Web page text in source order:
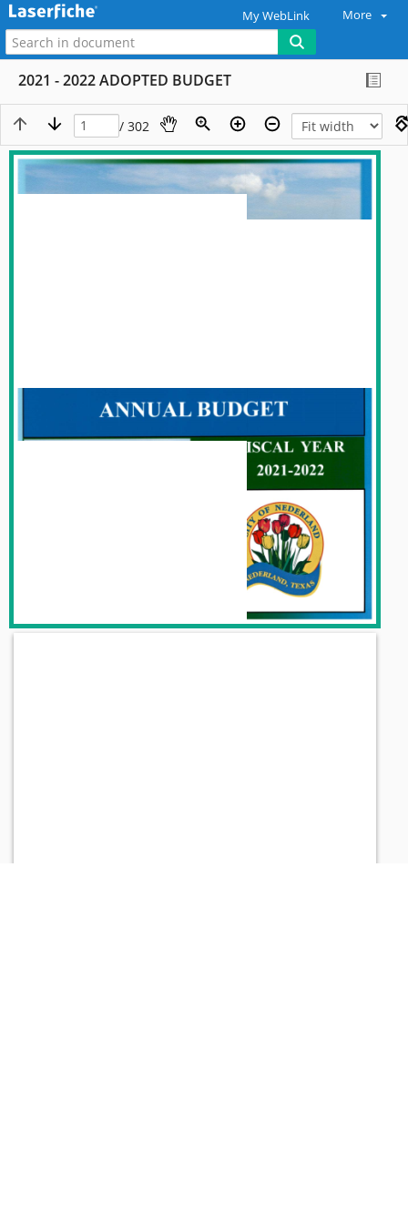
My WebLink More
2021 - 2022 ADOPTED BUDGET
/ 302